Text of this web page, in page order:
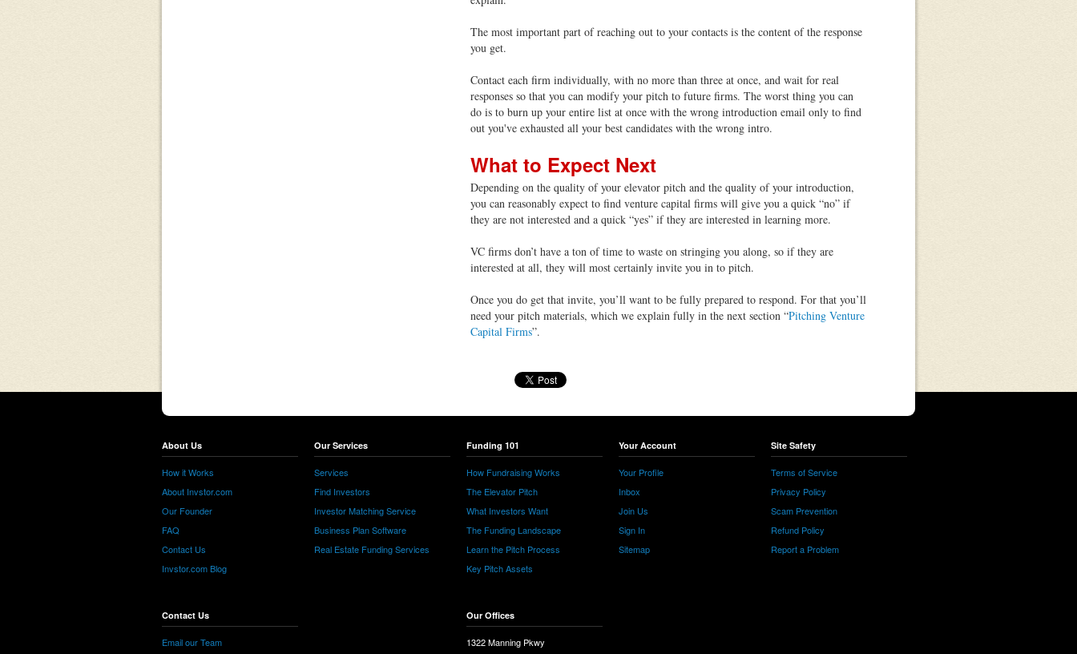
The most important part of reaching out to your contacts is the content of the response
you get.
Contact each firm individually, with no more than three at once, and wait for real
responses so that you can modify your pitch to future firms. The worst thing you can
do is to burn up your entire list at once with the wrong introduction email only to find
out you've exhausted all your best candidates with the wrong intro.
What to Expect Next
Depending on the quality of your elevator pitch and the quality of your introduction,
you can reasonably expect to find venture capital firms will give you a quick “no” if
they are not interested and a quick “yes” if they are interested in learning more.
VC firms don’t have a ton of time to waste on stringing you along, so if they are
interested at all, they will most certainly invite you in to pitch.
Once you do get that invite, you’ll want to be fully prepared to respond. For that you’ll
need your pitch materials, which we explain fully in the next section “Pitching Venture
Capital Firms”.
About Us
How it Works
About Invstor.com
Our Founder
FAQ
Contact Us
Invstor.com Blog
Contact Us
Email our Team
Our Services
Services
Find Investors
Investor Matching Service
Business Plan Software
Real Estate Funding Services
Funding 101
How Fundraising Works
The Elevator Pitch
What Investors Want
The Funding Landscape
Learn the Pitch Process
Key Pitch Assets
Our Offices
1322 Manning Pkwy
Your Account
Your Profile
Inbox
Join Us
Sign In
Sitemap
Site Safety
Terms of Service
Privacy Policy
Scam Prevention
Refund Policy
Report a Problem